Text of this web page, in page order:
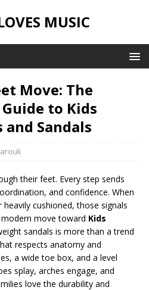
MUSIC
Move: The
to Kids
and Sandals
their feet. Every step sends
and confidence. When
cushioned, those signals
move toward Kids
sandals is more than a trend
respects anatomy and
a wide toe box, and a level
splay, arches engage, and
love the durability and